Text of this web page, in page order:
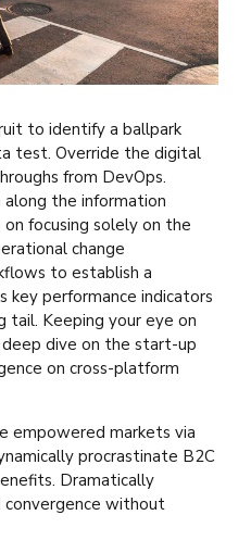
to identify a ballpark
test. Override the digital
from DevOps.
along the information
focusing solely on the
change
to establish a
key performance indicators
tail. Keeping your eye on
dive on the start-up
on cross-platform
empowered markets via
procrastinate B2C
Dramatically
convergence without